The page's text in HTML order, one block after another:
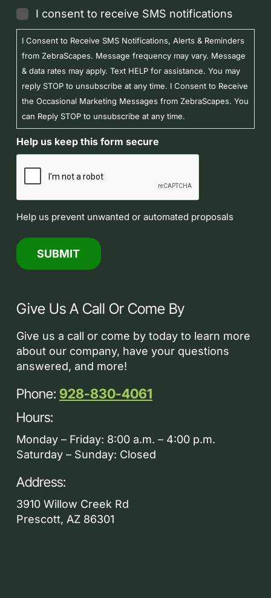
I consent to receive SMS notifications
I Consent to Receive SMS Notifications, Alerts & Reminders
from ZebraScapes. Message frequency may vary. Message
& data rates may apply. Text HELP for assistance. You may
reply STOP to unsubscribe at any time. I Consent to Receive
the Occasional Marketing Messages from ZebraScapes. You
can Reply STOP to unsubscribe at any time.
Help us keep this form secure
Help us prevent unwanted or automated proposals
Give Us A Call Or Come By
Give us a call or come by today to learn more
about our company, have your questions
answered, and more!
Phone: 928-830-4061
Hours:
Monday – Friday: 8:00 a.m. – 4:00 p.m.
Saturday – Sunday: Closed
Address:
3910 Willow Creek Rd
Prescott, AZ 86301